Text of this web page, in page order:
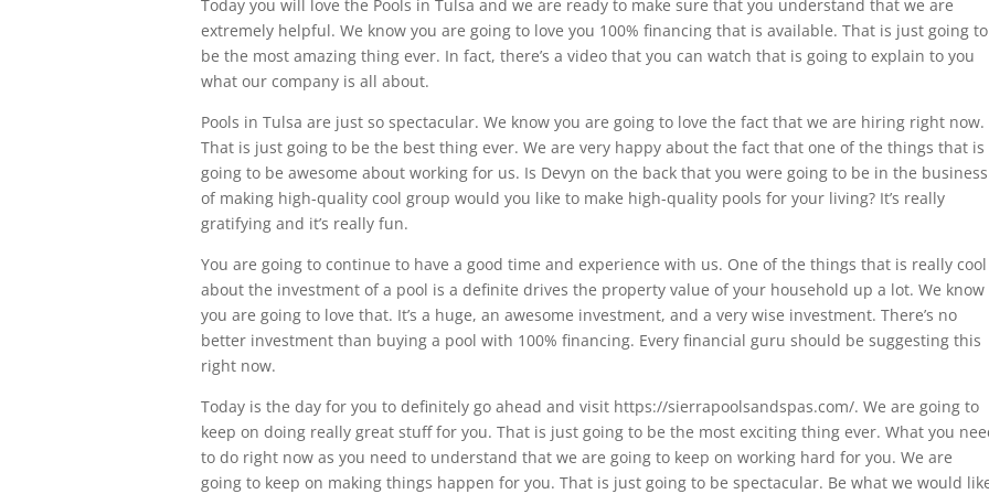
Today you will love the Pools in Tulsa and we are ready to make sure that you understand that we are
extremely helpful. We know you are going to love you 100% financing that is available. That is just going to
be the most amazing thing ever. In fact, there’s a video that you can watch that is going to explain to you
what our company is all about.
Pools in Tulsa are just so spectacular. We know you are going to love the fact that we are hiring right now.
That is just going to be the best thing ever. We are very happy about the fact that one of the things that is
going to be awesome about working for us. Is Devyn on the back that you were going to be in the business
of making high-quality cool group would you like to make high-quality pools for your living? It’s really
gratifying and it’s really fun.
You are going to continue to have a good time and experience with us. One of the things that is really cool
about the investment of a pool is a definite drives the property value of your household up a lot. We know
you are going to love that. It’s a huge, an awesome investment, and a very wise investment. There’s no
better investment than buying a pool with 100% financing. Every financial guru should be suggesting this
right now.
Today is the day for you to definitely go ahead and visit https://sierrapoolsandspas.com/. We are going to
keep on doing really great stuff for you. That is just going to be the most exciting thing ever. What you
to do right now as you need to understand that we are going to keep on working hard for you. We are
going to keep on making things happen for you. That is just going to be spectacular. Be what we would